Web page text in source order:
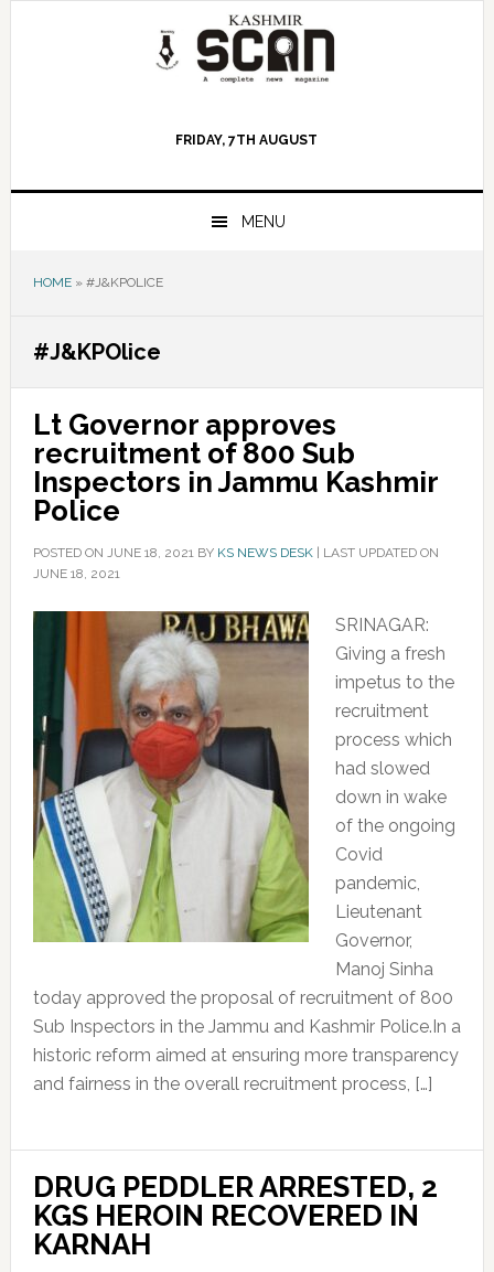
FRIDAY, 7TH AUGUST
MENU
HOME» #J&KPOLICE
#J&KPOlice
Lt Governor approves
recruitment of 800 Sub
Inspectors in Jammu Kashmir
Police
POSTED ON JUNE 18, 2021BY KS NEWS DESK| LAST UPDATED ON
JUNE 18, 2021
SRINAGAR:
Giving a fresh
impetus to the
recruitment
process which
had slowed
down in wake
of the ongoing
Covid
pandemic,
Lieutenant
Governor,
Manoj Sinha
today approved the proposal of recruitment of 800
Sub Inspectors in the Jammu and Kashmir Police.In a
historic reform aimed at ensuring more transparency
and fairness in the overall recruitment process, […]
DRUG PEDDLER ARRESTED, 2
KGS HEROIN RECOVERED IN
KARNAH